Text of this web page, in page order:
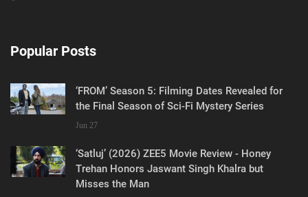
Popular Posts
‘FROM’ Season 5: Filming Dates Revealed for
the Final Season of Sci-Fi Mystery Series
Jun 27
‘Satluj’ (2026) ZEE5 Movie Review - Honey
Trehan Honors Jaswant Singh Khalra but
Misses the Man